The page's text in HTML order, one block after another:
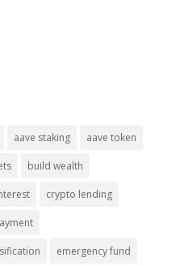
aave staking aave token
build wealth
crypto lending
emergency fund